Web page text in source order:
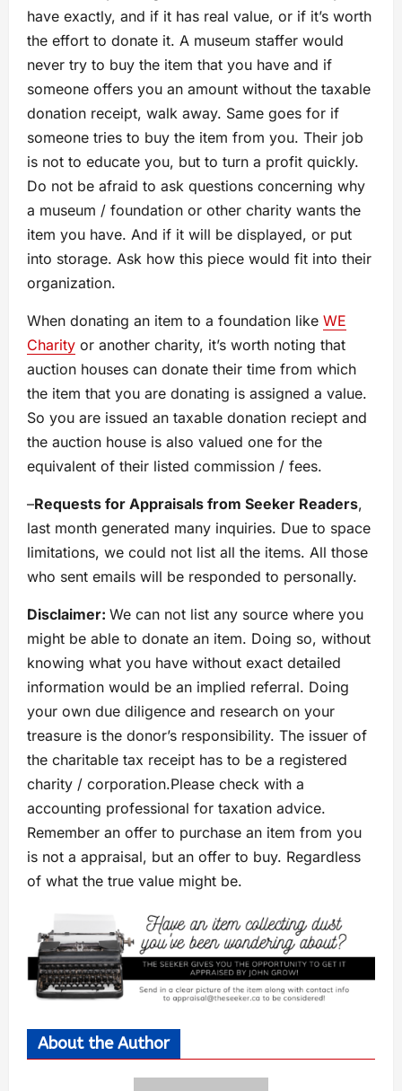
have exactly, and if it has real value, or if it’s worth
the effort to donate it. A museum staffer would
never try to buy the item that you have and if
someone offers you an amount without the taxable
donation receipt, walk away. Same goes for if
someone tries to buy the item from you. Their job
is not to educate you, but to turn a profit quickly.
Do not be afraid to ask questions concerning why
a museum / foundation or other charity wants the
item you have. And if it will be displayed, or put
into storage. Ask how this piece would fit into their
organization.
When donating an item to a foundation like WE
Charity or another charity, it’s worth noting that
auction houses can donate their time from which
the item that you are donating is assigned a value.
So you are issued an taxable donation reciept and
the auction house is also valued one for the
equivalent of their listed commission / fees.
–Requests for Appraisals from Seeker Readers,
last month generated many inquiries. Due to space
limitations, we could not list all the items. All those
who sent emails will be responded to personally.
Disclaimer: We can not list any source where you
might be able to donate an item. Doing so, without
knowing what you have without exact detailed
information would be an implied referral. Doing
your own due diligence and research on your
treasure is the donor’s responsibility. The issuer of
the charitable tax receipt has to be a registered
charity / corporation.Please check with a
accounting professional for taxation advice.
Remember an offer to purchase an item from you
is not a appraisal, but an offer to buy. Regardless
of what the true value might be.
About the Author